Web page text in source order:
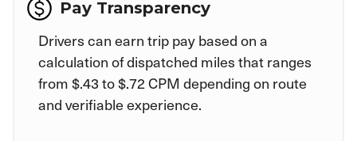
Pay Transparency
Drivers can earn trip pay based on a
calculation of dispatched miles that ranges
from $.43 to $.72 CPM depending on route
and verifiable experience.